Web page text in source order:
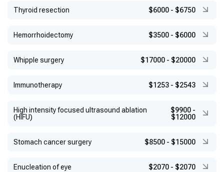
Thyroid resection $6000 - $6750
Hemorrhoidectomy $3500 - $6000
Whipple surgery $17000 - $20000
Immunotherapy $1253 - $2543
High intensity focused ultrasound ablation
(HIFU)
$9900 -
$12000
Stomach cancer surgery $8500 - $15000
Enucleation of eye $2070 - $2070